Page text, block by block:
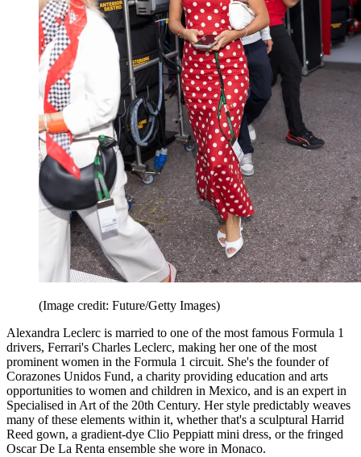
(Image credit: Future/Getty Images)
Alexandra Leclerc is married to one of the most famous Formula 1
drivers, Ferrari's Charles Leclerc, making her one of the most
prominent women in the Formula 1 circuit. She's the founder of
Corazones Unidos Fund, a charity providing education and arts
opportunities to women and children in Mexico, and is an expert in
Specialised in Art of the 20th Century. Her style predictably weaves
many of these elements within it, whether that's a sculptural Harrid
Reed gown, a gradient-dye Clio Peppiatt mini dress, or the fringed
Oscar De La Renta ensemble she wore in Monaco.